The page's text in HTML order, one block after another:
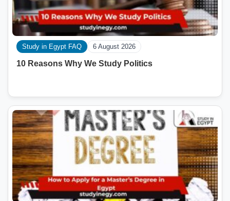
Study in Egypt FAQ 6 August 2026
10 Reasons Why We Study Politics